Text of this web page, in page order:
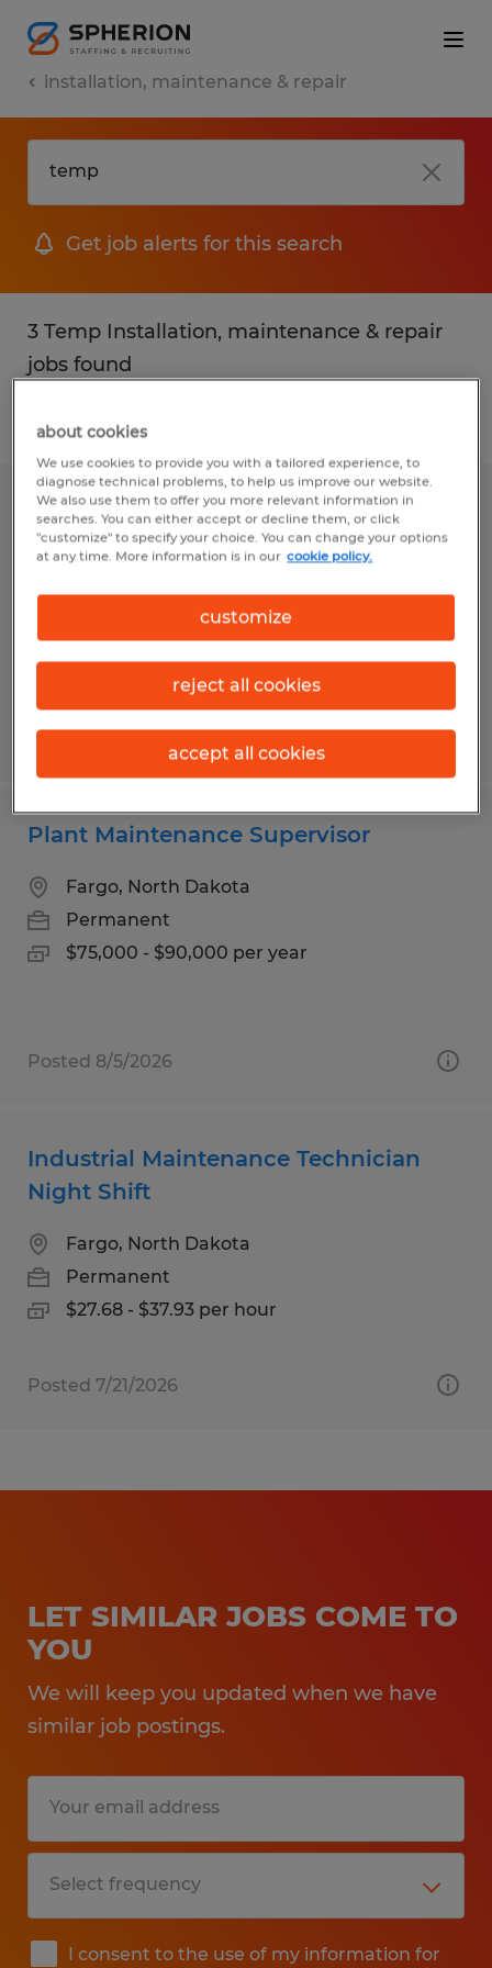
installation, maintenance & repair
Get job alerts for this search
3 Temp Installation, maintenance & repair
jobs found
Filter 2
Office Furniture Installation
West Fargo, North Dakota
Temp to Perm
$19.00 - $22.00 per hour
Posted 7/9/2026
Plant Maintenance Supervisor
Fargo, North Dakota
Permanent
$75,000 - $90,000 per year
Posted 8/5/2026
Industrial Maintenance Technician
Night Shift
Fargo, North Dakota
Permanent
$27.68 - $37.93 per hour
Posted 7/21/2026
LET SIMILAR JOBS COME TO
YOU
We will keep you updated when we have
similar job postings.
I consent to the use of my information for
about cookies
We use cookies to provide you with a tailored experience, to
diagnose technical problems, to help us improve our website.
We also use them to offer you more relevant information in
searches. You can either accept or decline them, or click
"customize" to specify your choice. You can change your options
at any time. More information is in our cookie policy.
customize
reject all cookies
accept all cookies